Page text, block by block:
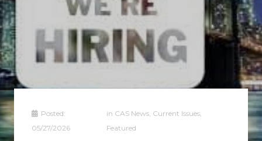
Posted:
05/27/2026
in CAS News, Current Issues,
Featured